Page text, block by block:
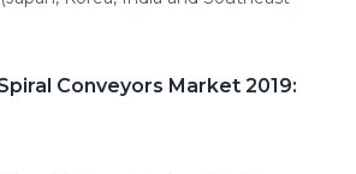
Conveyors Market 2019: